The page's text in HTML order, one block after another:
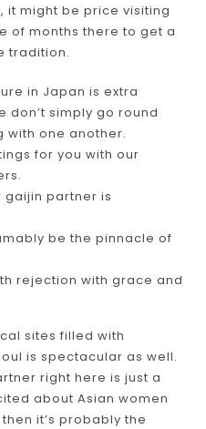
it might be price visiting
of months there to get a
tradition.
in Japan is extra
don’t simply go round
with one another.
for you with our
gaijin partner is
be the pinnacle of
rejection with grace and
sites filled with
is spectacular as well.
right here is just a
about Asian women
it’s probably the